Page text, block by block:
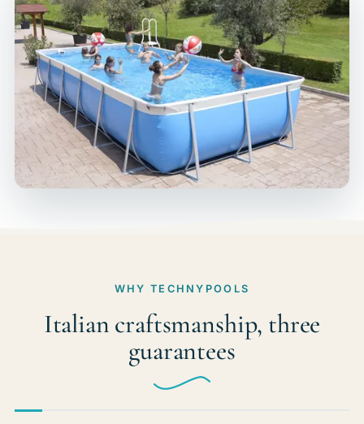
WHY TECHNYPOOLS
Italian craftsmanship, three
guarantees